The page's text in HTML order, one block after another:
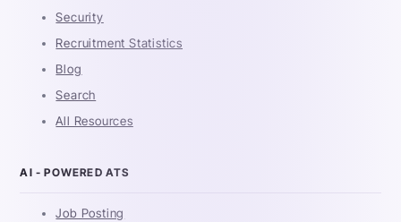
Security
Recruitment Statistics
Blog
Search
All Resources
AI - POWERED ATS
Job Posting